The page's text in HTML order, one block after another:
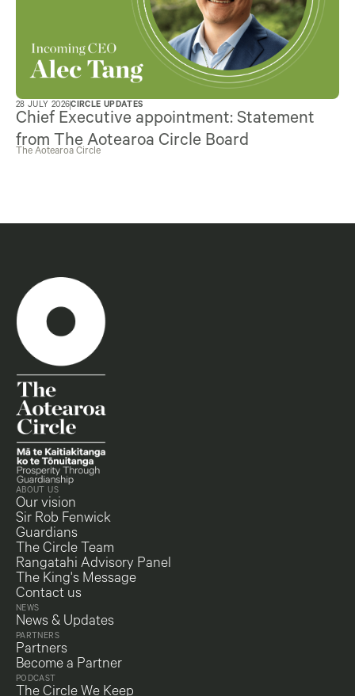
28 JULY 2026CIRCLE UPDATES
Chief Executive appointment: Statement
from The Aotearoa Circle Board
The Aotearoa Circle
ABOUT US
Our vision
Sir Rob Fenwick
Guardians
The Circle Team
Rangatahi Advisory Panel
The King's Message
Contact us
NEWS
News & Updates
PARTNERS
Partners
Become a Partner
PODCAST
The Circle We Keep